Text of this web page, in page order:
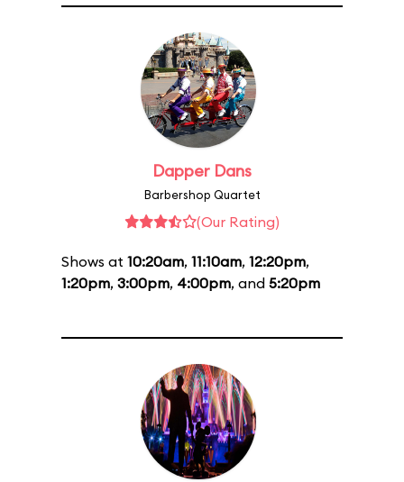
Dapper Dans
Barbershop Quartet
(Our Rating)
Shows at 10:20am, 11:10am, 12:20pm,
1:20pm, 3:00pm, 4:00pm, and 5:20pm